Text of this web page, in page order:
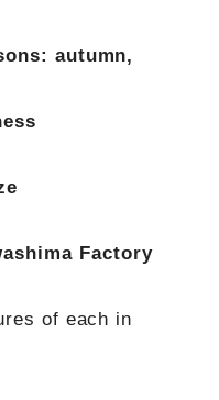
autumn,
Factory
of each in